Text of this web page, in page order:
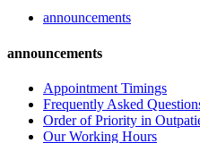
announcements
announcements
Appointment Timings
Frequently Asked
Order of Priority in
Our Working Hours